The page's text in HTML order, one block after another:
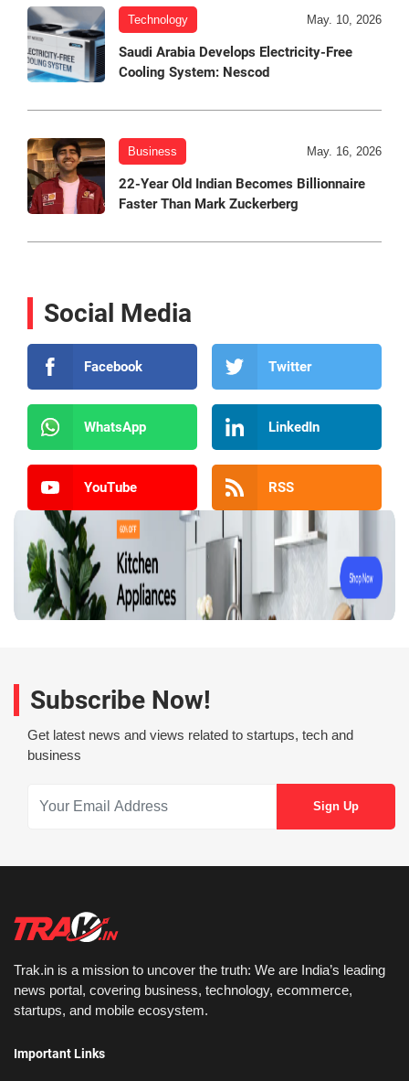
Technology May. 10, 2026
Saudi Arabia Develops Electricity-Free
Cooling System: Nescod
Business May. 16, 2026
22-Year Old Indian Becomes Billionnaire
Faster Than Mark Zuckerberg
Social Media
Facebook Twitter
WhatsApp LinkedIn
YouTube RSS
Subscribe Now!
Get latest news and views related to startups, tech and
business
Trak.in is a mission to uncover the truth: We are India’s leading
news portal, covering business, technology, ecommerce,
startups, and mobile ecosystem.
Important Links